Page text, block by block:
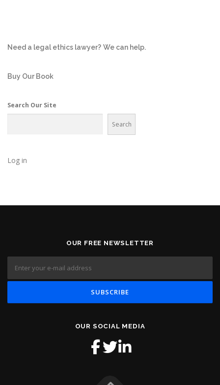
a
i
a
t
Need a legal ethics lawyer? We can help.
Buy Our Book
Search Our Site
Search
Log in
OUR FREE NEWSLETTER
OUR SOCIAL MEDIA